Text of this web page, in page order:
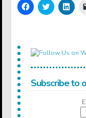
Click
to
new
window)
Click
to
new
Click
to
new
Subscribe to